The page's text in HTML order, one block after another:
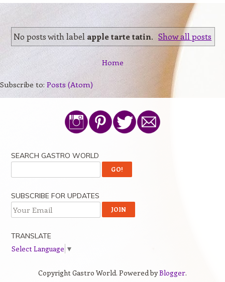
No posts with label apple tarte tatin. Show all posts
Home
Subscribe to: Posts (Atom)
SEARCH GASTRO WORLD
SUBSCRIBE FOR UPDATES
TRANSLATE
Select Language ▼
Copyright Gastro World. Powered byBlogger.